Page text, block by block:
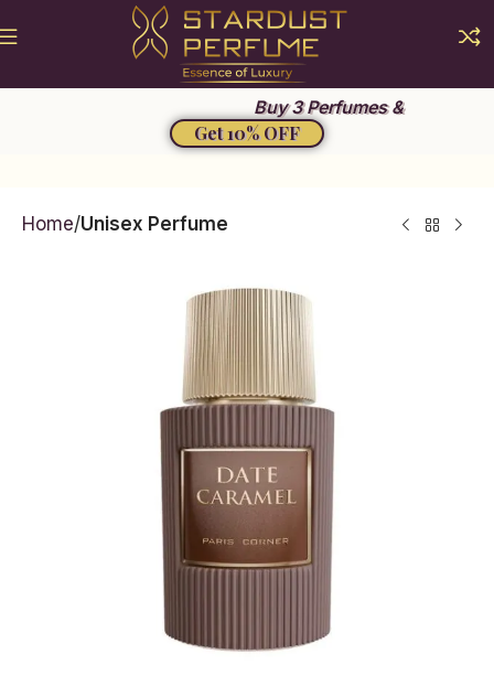
Buy 3 Perfumes &
Get 10% OFF
Home Unisex Perfume